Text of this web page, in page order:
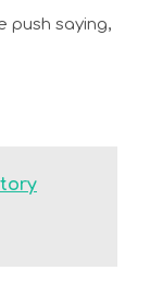
push saying,